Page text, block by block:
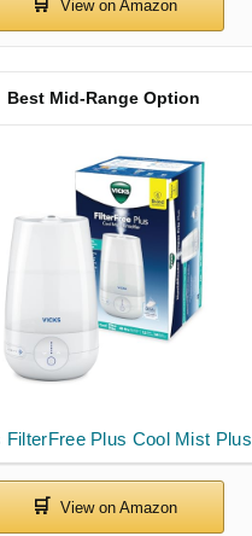
FilterFree Plus Cool Mist Plus
Best Mid-Range Option